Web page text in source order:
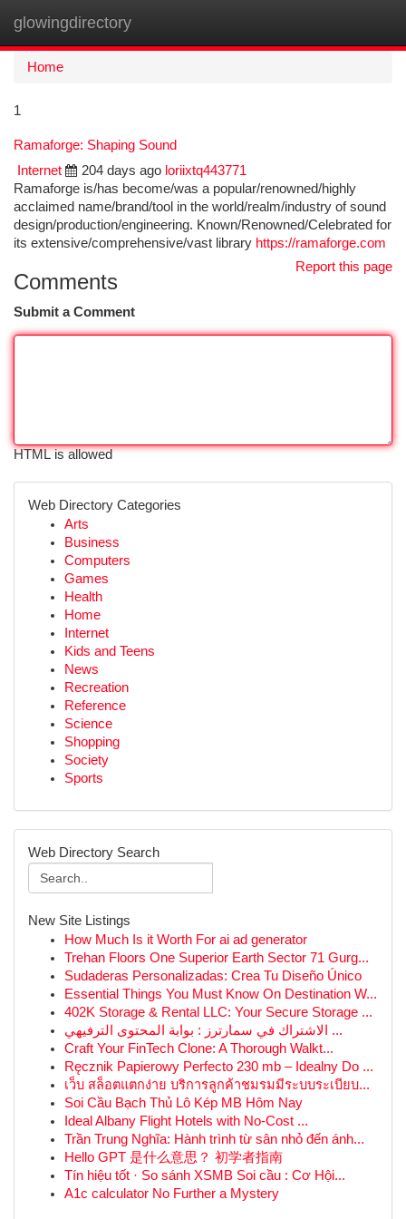
glowingdirectory
Home
1
Ramaforge: Shaping Sound
Internet
204 days ago loriixtq443771
Ramaforge is/has become/was a popular/renowned/highly
acclaimed name/brand/tool in the world/realm/industry of sound
design/production/engineering. Known/Renowned/Celebrated for
its extensive/comprehensive/vast library https://ramaforge.com
Report this page
Comments
Submit a Comment
HTML is allowed
Web Directory Categories
Arts
Business
Computers
Games
Health
Home
Internet
Kids and Teens
News
Recreation
Reference
Science
Shopping
Society
Sports
Web Directory Search
New Site Listings
How Much Is it Worth For ai ad generator
Trehan Floors One Superior Earth Sector 71 Gurg...
Sudaderas Personalizadas: Crea Tu Diseño Único
Essential Things You Must Know On Destination W...
402K Storage & Rental LLC: Your Secure Storage ...
الاشتراك في سمارترز : بوابة المحتوى الترفيهي ...
Craft Your FinTech Clone: A Thorough Walkt...
Ręcznik Papierowy Perfecto 230 mb – Idealny Do ...
เว็บ สล็อตแตกง่าย บริการลูกค้าชมรมมีระบบระเบียบ...
Soi Cầu Bạch Thủ Lô Kép MB Hôm Nay
Ideal Albany Flight Hotels with No-Cost ...
Trần Trung Nghĩa: Hành trình từ sân nhỏ đến ánh...
Hello GPT 是什么意思？ 初学者指南
Tín hiệu tốt · So sánh XSMB Soi cầu : Cơ Hội...
A1c calculator No Further a Mystery